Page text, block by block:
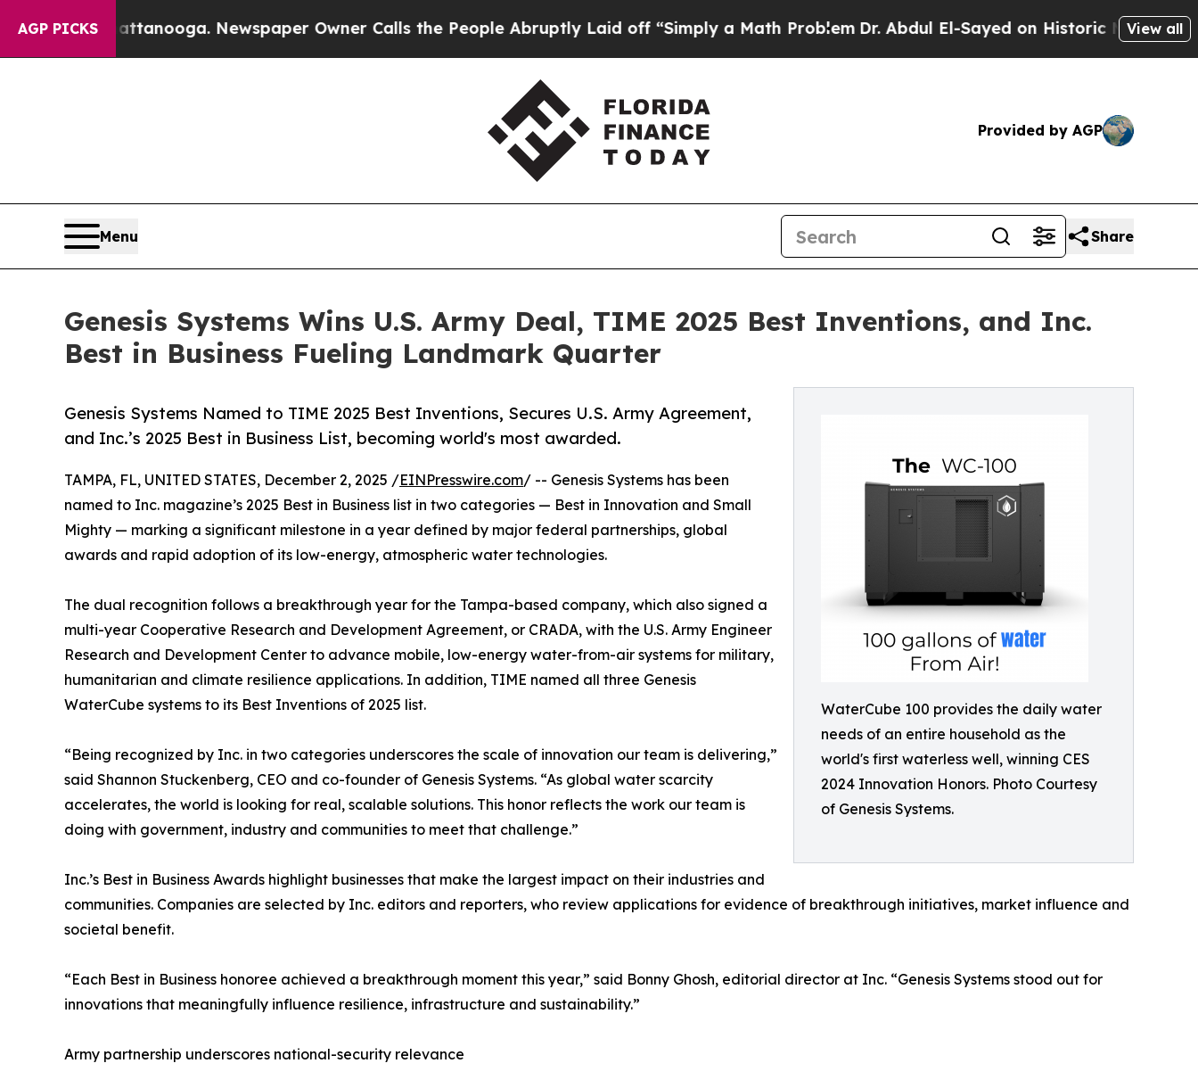
AGP PICKS
Chattanooga. Newspaper Owner Calls the People Abruptly Laid off “Simply a Math Problem Dr. Abdul El-Sayed on Historic Michigan Win:View all
Provided by AGP
Menu Share
Genesis Systems Wins U.S. Army Deal, TIME 2025 Best Inventions, and Inc.
Best in Business Fueling Landmark Quarter
WaterCube 100 provides the daily water
needs of an entire household as the
world's first waterless well, winning CES
2024 Innovation Honors. Photo Courtesy
of Genesis Systems.
Genesis Systems Named to TIME 2025 Best Inventions, Secures U.S. Army Agreement,
and Inc.’s 2025 Best in Business List, becoming world's most awarded.
TAMPA, FL, UNITED STATES, December 2, 2025 /EINPresswire.com/ -- Genesis Systems has been
named to Inc. magazine’s 2025 Best in Business list in two categories — Best in Innovation and Small
Mighty — marking a significant milestone in a year defined by major federal partnerships, global
awards and rapid adoption of its low-energy, atmospheric water technologies.
The dual recognition follows a breakthrough year for the Tampa-based company, which also signed a
multi-year Cooperative Research and Development Agreement, or CRADA, with the U.S. Army Engineer
Research and Development Center to advance mobile, low-energy water-from-air systems for military,
humanitarian and climate resilience applications. In addition, TIME named all three Genesis
WaterCube systems to its Best Inventions of 2025 list.
“Being recognized by Inc. in two categories underscores the scale of innovation our team is delivering,”
said Shannon Stuckenberg, CEO and co-founder of Genesis Systems. “As global water scarcity
accelerates, the world is looking for real, scalable solutions. This honor reflects the work our team is
doing with government, industry and communities to meet that challenge.”
Inc.’s Best in Business Awards highlight businesses that make the largest impact on their industries and
communities. Companies are selected by Inc. editors and reporters, who review applications for evidence of breakthrough initiatives, market influence and
societal benefit.
“Each Best in Business honoree achieved a breakthrough moment this year,” said Bonny Ghosh, editorial director at Inc. “Genesis Systems stood out for
innovations that meaningfully influence resilience, infrastructure and sustainability.”
Army partnership underscores national-security relevance